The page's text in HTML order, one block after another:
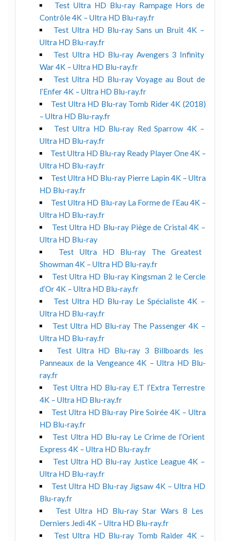
Test Ultra HD Blu-ray Rampage Hors de
Contrôle 4K – Ultra HD Blu-ray.fr
Test Ultra HD Blu-ray Sans un Bruit 4K –
Ultra HD Blu-ray.fr
Test Ultra HD Blu-ray Avengers 3 Infinity
War 4K – Ultra HD Blu-ray.fr
Test Ultra HD Blu-ray Voyage au Bout de
l’Enfer 4K – Ultra HD Blu-ray.fr
Test Ultra HD Blu-ray Tomb Rider 4K (2018)
– Ultra HD Blu-ray.fr
Test Ultra HD Blu-ray Red Sparrow 4K –
Ultra HD Blu-ray.fr
Test Ultra HD Blu-ray Ready Player One 4K –
Ultra HD Blu-ray.fr
Test Ultra HD Blu-ray Pierre Lapin 4K – Ultra
HD Blu-ray.fr
Test Ultra HD Blu-ray La Forme de l’Eau 4K –
Ultra HD Blu-ray.fr
Test Ultra HD Blu-ray Piège de Cristal 4K –
Ultra HD Blu-ray
Test Ultra HD Blu-ray The Greatest
Showman 4K – Ultra HD Blu-ray.fr
Test Ultra HD Blu-ray Kingsman 2 le Cercle
d’Or 4K – Ultra HD Blu-ray.fr
Test Ultra HD Blu-ray Le Spécialiste 4K –
Ultra HD Blu-ray.fr
Test Ultra HD Blu-ray The Passenger 4K –
Ultra HD Blu-ray.fr
Test Ultra HD Blu-ray 3 Billboards les
Panneaux de la Vengeance 4K – Ultra HD Blu-
ray.fr
Test Ultra HD Blu-ray E.T l’Extra Terrestre
4K – Ultra HD Blu-ray.fr
Test Ultra HD Blu-ray Pire Soirée 4K – Ultra
HD Blu-ray.fr
Test Ultra HD Blu-ray Le Crime de l’Orient
Express 4K – Ultra HD Blu-ray.fr
Test Ultra HD Blu-ray Justice League 4K –
Ultra HD Blu-ray.fr
Test Ultra HD Blu-ray Jigsaw 4K – Ultra HD
Blu-ray.fr
Test Ultra HD Blu-ray Star Wars 8 Les
Derniers Jedi 4K – Ultra HD Blu-ray.fr
Test Ultra HD Blu-ray Tomb Raider 4K –